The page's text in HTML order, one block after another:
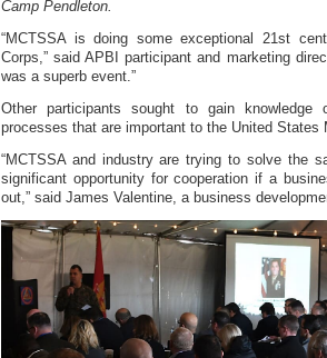
Camp Pendleton.
“MCTSSA is doing some exceptional 21st
Corps,” said APBI participant and marketing
was a superb event.”
Other participants sought to gain knowledge
processes that are important to the United States
“MCTSSA and industry are trying to solve the
significant opportunity for cooperation if a
out,” said James Valentine, a business